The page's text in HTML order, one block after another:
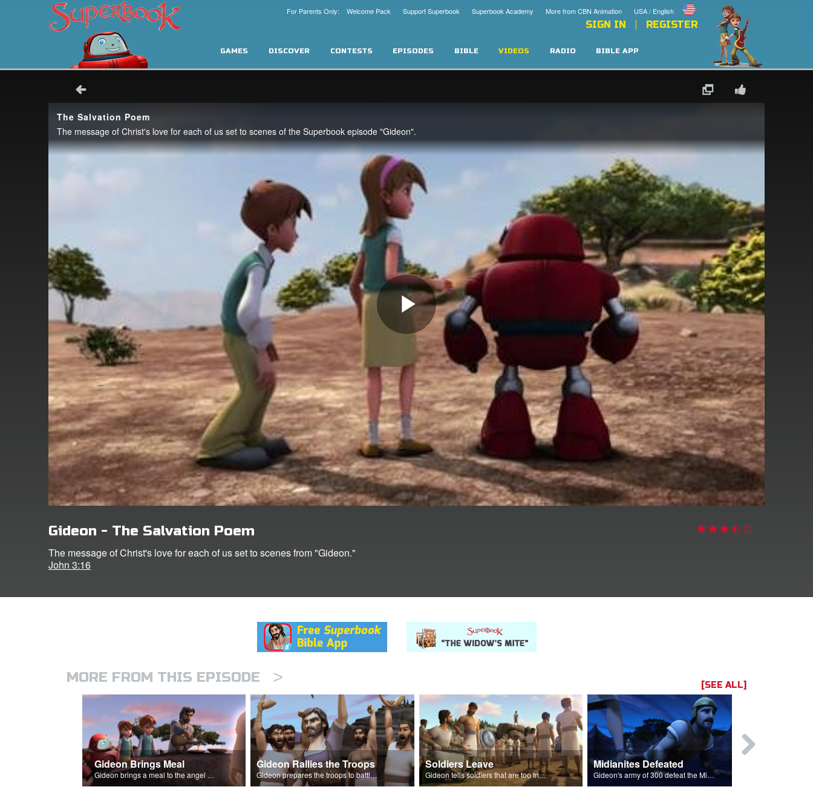
USA / English
More from CBN Animation
Superbook Academy
Support Superbook
For Parents Only: Welcome Pack
SIGN IN REGISTER
GAMES DISCOVER CONTESTS EPISODES BIBLE VIDEOS RADIO BIBLE APP
Gideon - The Salvation Poem
The message of Christ's love for each of us set to scenes from "Gideon."
John 3:16
MORE FROM THIS EPISODE > [SEE ALL]
Gideon Brings Meal
Gideon brings a meal to the angel of the Lord, and it's consumed by fire.
Gideon Rallies the Troops
Gideon prepares the troops to battle the Midianites.
Soldiers Leave
Gideon tells soldiers that are too frightened to fight to go back to their homes.
Midianites Defeated
Gideon's army of 300 defeat the Midianites with God's help.